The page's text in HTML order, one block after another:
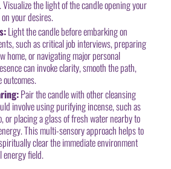
the light of the candle opening your
your desires.
Light the candle before embarking on
such as critical job interviews, preparing
home, or navigating major personal
can invoke clarity, smooth the path,
Pair the candle with other cleansing
involve using purifying incense, such as
or placing a glass of fresh water nearby to
This multi-sensory approach helps to
clear the immediate environment
energy field.